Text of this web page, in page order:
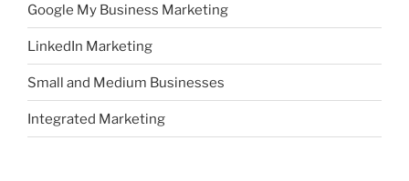
Google My Business Marketing
LinkedIn Marketing
Small and Medium Businesses
Integrated Marketing